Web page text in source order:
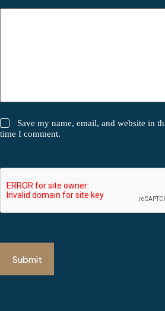
Save my name, email, and website in
time I comment.
Submit